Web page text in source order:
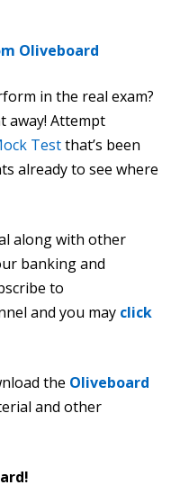
Oliveboard
in the real exam?
away! Attempt
Testthat’s been
already to see where
along with other
banking and
to
and you may click
the Oliveboard
and other